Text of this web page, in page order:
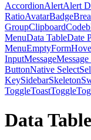
AccordionAlertAlert
RatioAvatarBadge
GroupClipboard
MenuData TableDate
MenuEmptyForm
InputMessage
ButtonNative Select
KeySidebarSkeleton
ToggleToastToggle
Data Table